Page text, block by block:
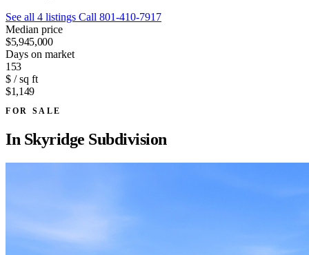
See all 4 listings Call 801-410-7917
Median price
$5,945,000
Days on market
153
$ / sq ft
$1,149
FOR SALE
In Skyridge Subdivision